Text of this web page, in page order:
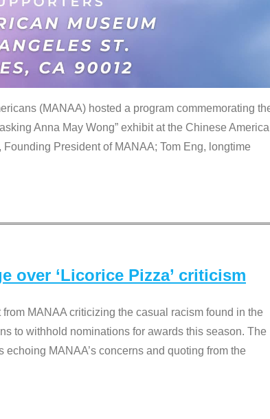
(MANAA) hosted a program commemorating
Anna May Wong” exhibit at the Chinese
President of MANAA; Tom Eng, longtime
over ‘Licorice Pizza’ criticism
MANAA criticizing the casual racism found in the
to withhold nominations for awards this season. The
MANAA’s concerns and quoting from the